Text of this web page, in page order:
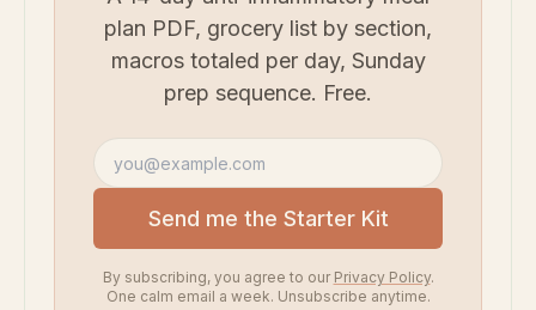
plan PDF, grocery list by section,
macros totaled per day, Sunday
prep sequence. Free.
Email address
Send me the Starter Kit
By subscribing, you agree to our Privacy Policy.
One calm email a week. Unsubscribe anytime.